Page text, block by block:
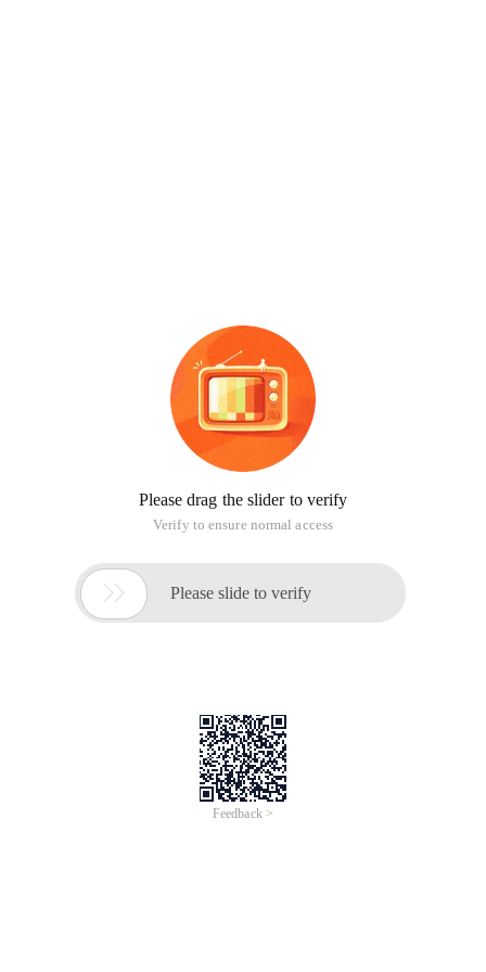
Please drag the slider to verify
Verify to ensure normal access
 Please slide to verify
Feedback >